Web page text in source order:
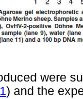
were
) and the